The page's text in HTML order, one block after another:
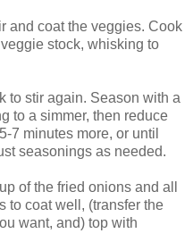
and coat the veggies. Cook
stock, whisking to
to stir again. Season with a
to a simmer, then reduce
7 minutes more, or until
seasonings as needed.
of the fried onions and all
to coat well, (transfer the
want, and) top with